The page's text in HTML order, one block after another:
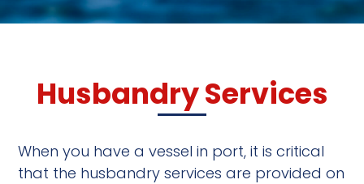
Husbandry Services
When you have a vessel in port, it is critical
that the husbandry services are provided on